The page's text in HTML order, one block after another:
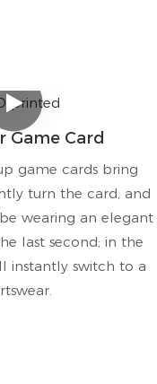
Game Card
game cards bring
turn the card, and
wearing an elegant
last second; in the
instantly switch to a